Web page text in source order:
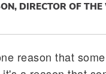
DIRECTOR OF
reason that